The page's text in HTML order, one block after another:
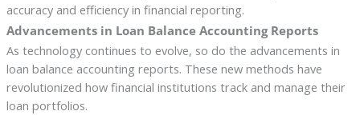
accuracy and efficiency in financial reporting.
Advancements in Loan Balance Accounting Reports
As technology continues to evolve, so do the advancements in
loan balance accounting reports. These new methods have
revolutionized how financial institutions track and manage their
loan portfolios.